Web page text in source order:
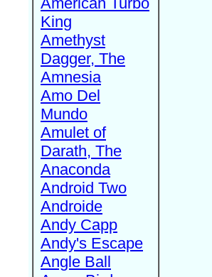
King
Amethyst
Dagger, The
Amnesia
Amo Del
Mundo
Amulet of
Darath, The
Anaconda
Android Two
Androide
Andy Capp
Andy's Escape
Angle Ball